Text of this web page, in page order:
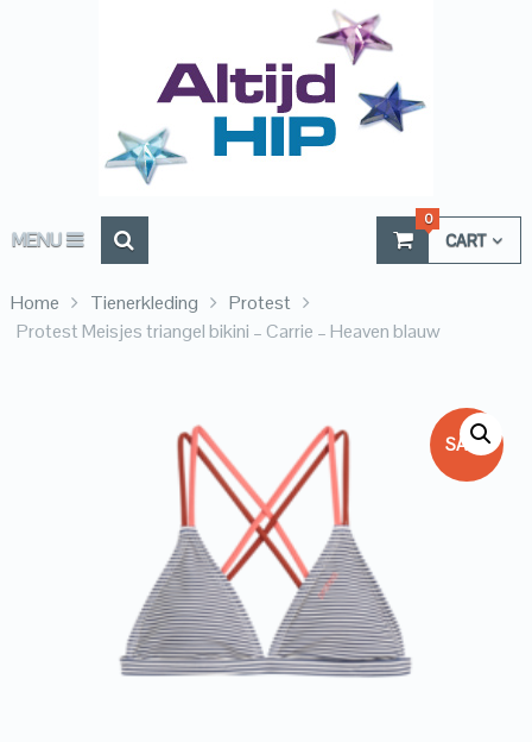
MENU CART
0
Home Tienerkleding
Protest
Protest Meisjes triangel bikini – Carrie – Heaven blauw
SALE!